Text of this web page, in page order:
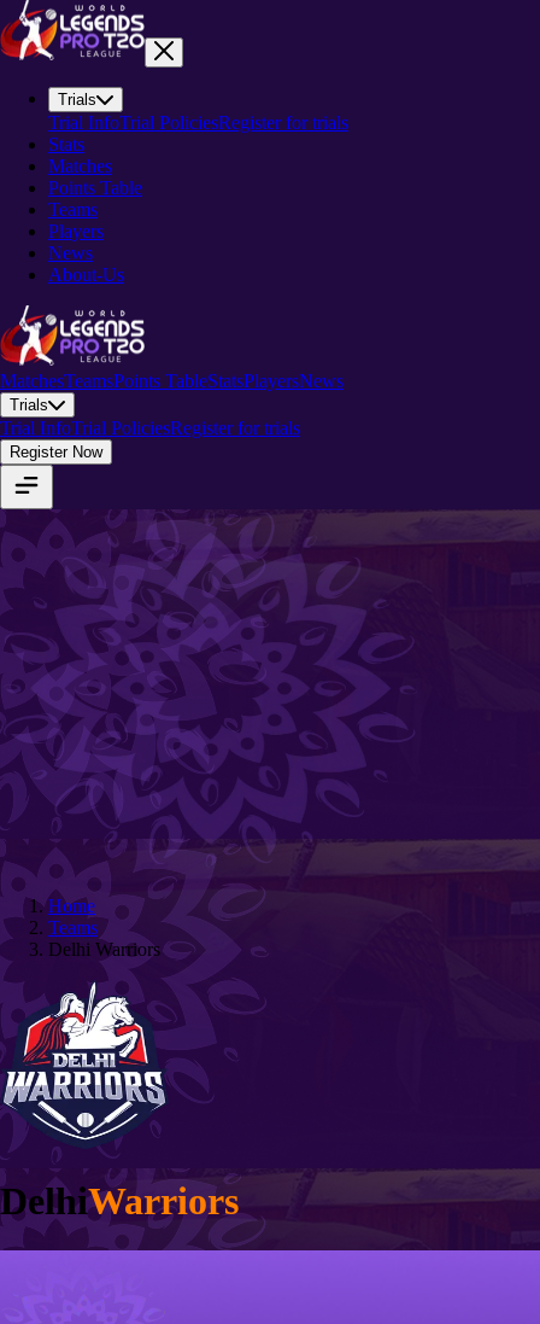
Trials
Trial InfoTrial PoliciesRegister for trials
Stats
Matches
Points Table
Teams
Players
News
About-Us
MatchesTeamsPoints TableStatsPlayersNews
Trials
Trial InfoTrial PoliciesRegister for trials
Register Now
Home
Teams
Delhi Warriors
DelhiWarriors